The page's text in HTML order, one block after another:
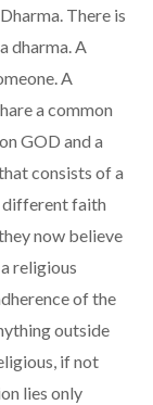
There is
dharma. A
A
a common
GOD and a
consists of a
different faith
now believe
religious
of the
outside
if not
lies only